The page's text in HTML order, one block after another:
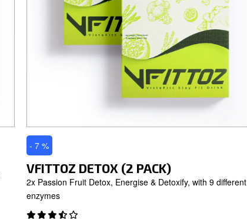
- 7 %
VFITTOZ DETOX (2 PACK)
2x Passion Fruit Detox, Energise & Detoxify, with 9 different
enzymes